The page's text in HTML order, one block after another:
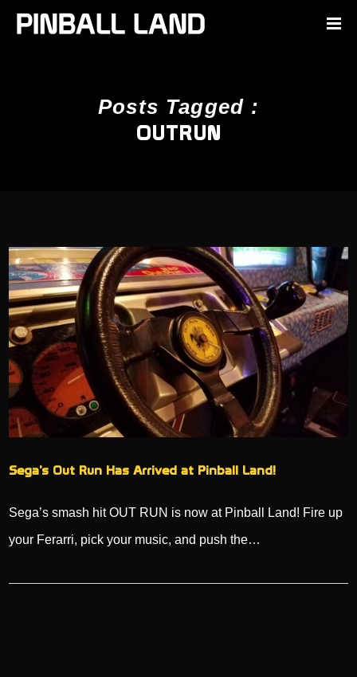
Posts Tagged :
OUTRUN
Sega’s Out Run Has Arrived at Pinball Land!
Sega’s smash hit OUT RUN is now at Pinball Land! Fire up
your Ferarri, pick your music, and push the…